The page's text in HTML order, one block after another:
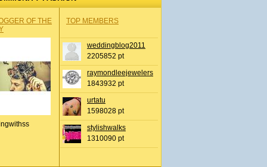
OF THE
TOP MEMBERS
weddingblog2011
2205852 pt
raymondleejewelers
1843932 pt
urtatu
1598028 pt
stylishwalks
1310090 pt